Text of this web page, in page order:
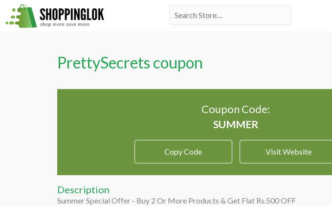
Skip
to
Search
PrettySecrets coupon
Coupon Code:
Copy Code Visit Website
Description
Summer Special Offer - Buy 2 Or More Products & Get Flat Rs.500 OFF